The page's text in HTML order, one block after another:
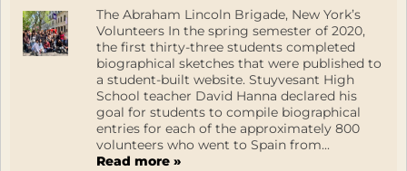
The Abraham Lincoln Brigade, New York’s
Volunteers In the spring semester of 2020,
the first thirty-three students completed
biographical sketches that were published to
a student-built website. Stuyvesant High
School teacher David Hanna declared his
goal for students to compile biographical
entries for each of the approximately 800
volunteers who went to Spain from...
Read more »